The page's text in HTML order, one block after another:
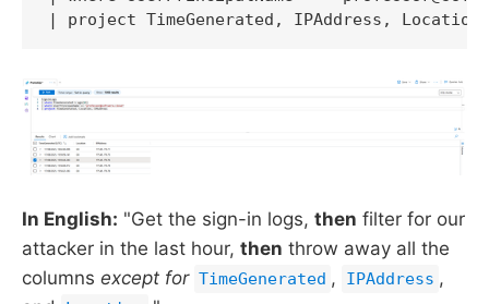
| project TimeGenerated, IPAddress, Location
In English: "Get the sign-in logs, then filter for our
attacker in the last hour, then throw away all the
columns except for TimeGenerated , IPAddress ,